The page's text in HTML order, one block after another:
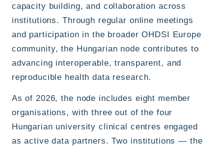
capacity building, and collaboration across
institutions. Through regular online meetings
and participation in the broader OHDSI Europe
community, the Hungarian node contributes to
advancing interoperable, transparent, and
reproducible health data research.
As of 2026, the node includes eight member
organisations, with three out of the four
Hungarian university clinical centres engaged
as active data partners. Two institutions — the